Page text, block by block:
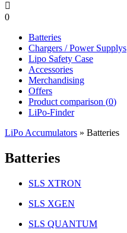

0
Batteries
Chargers / Power Supplys
Lipo Safety Case
Accessories
Merchandising
Offers
Product comparison (0)
LiPo-Finder
LiPo Accumulators » Batteries
Batteries
SLS XTRON
SLS XGEN
SLS QUANTUM